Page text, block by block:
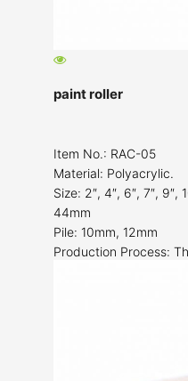
paint roller
Item No.: RAC-05
Material: Polyacrylic.
Size: 2″, 4″, 6″, 7″, 9″,
44mm
Pile: 10mm, 12mm
Production Process: